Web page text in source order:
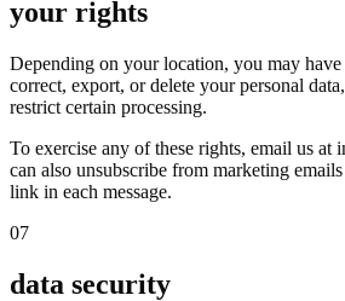
your rights
Depending on your location, you may have
correct, export, or delete your personal
restrict certain processing.
To exercise any of these rights, email us at
can also unsubscribe from marketing
link in each message.
07
data security